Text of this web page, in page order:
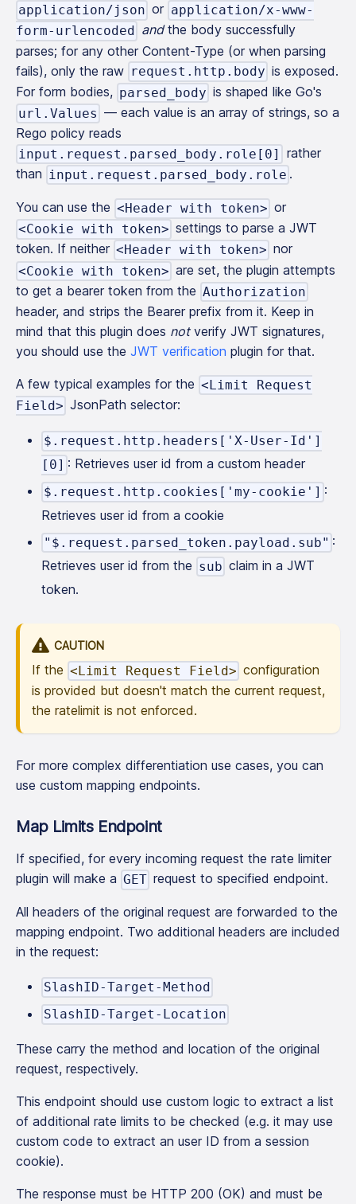
application/json or application/x-www-
form-urlencoded
andthe body successfully
parses; for any other Content-Type (or when parsing
fails), only the raw request.http.body is exposed.
For form bodies, parsed_body is shaped like Go's
url.Values — each value is an array of strings, so a
Rego policy reads
input.request.parsed_body.role[0]
rather
than input.request.parsed_body.role .
You can use the <Header with token> or
<Cookie with token> settings to parse a JWT
token. If neither <Header with token> nor
<Cookie with token> are set, the plugin attempts
to get a bearer token from the Authorization
header, and strips the Bearer prefix from it. Keep in
mind that this plugin does notverify JWT signatures,
you should use the JWT verification plugin for that.
A few typical examples for the <Limit Request
Field> JsonPath selector:
$.request.http.headers['X-User-Id']
[0] : Retrieves user id from a custom header
$.request.http.cookies['my-cookie'] :
Retrieves user id from a cookie
"$.request.parsed_token.payload.sub" :
Retrieves user id from the sub claim in a JWT
token.
CAUTION
If the <Limit Request Field> configuration
is provided but doesn't match the current request,
the ratelimit is not enforced.
For more complex differentiation use cases, you can
use custom mapping endpoints.
Map Limits Endpoint
If specified, for every incoming request the rate limiter
plugin will make a GET request to specified endpoint.
All headers of the original request are forwarded to the
mapping endpoint. Two additional headers are included
in the request:
SlashID-Target-Method
SlashID-Target-Location
These carry the method and location of the original
request, respectively.
This endpoint should use custom logic to extract a list
of additional rate limits to be checked (e.g. it may use
custom code to extract an user ID from a session
cookie).
The response must be HTTP 200 (OK) and must be